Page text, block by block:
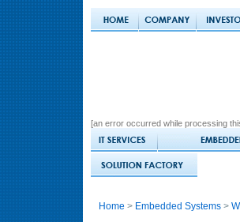
[an error occurred while processing
Home > Embedded Systems >